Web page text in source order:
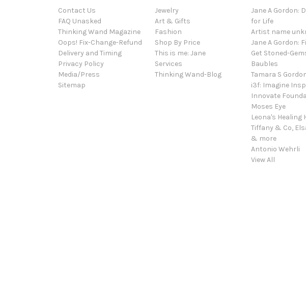
Contact Us
FAQ Unasked
Thinking Wand Magazine
Oops! Fix-Change-Refund
Delivery and Timing
Privacy Policy
Media/Press
Sitemap
Jewelry
Art & Gifts
Fashion
Shop By Price
This is me: Jane
Services
Thinking Wand-Blog
Jane A Gordon:
for Life
Artist name
Jane A Gordon:
Get Stoned-
Baubles
Tamara S
i3f: Imagine
Innovate
Moses Eye
Leona's Healing
Tiffany & Co,
& more
Antonio Wehrli
View All